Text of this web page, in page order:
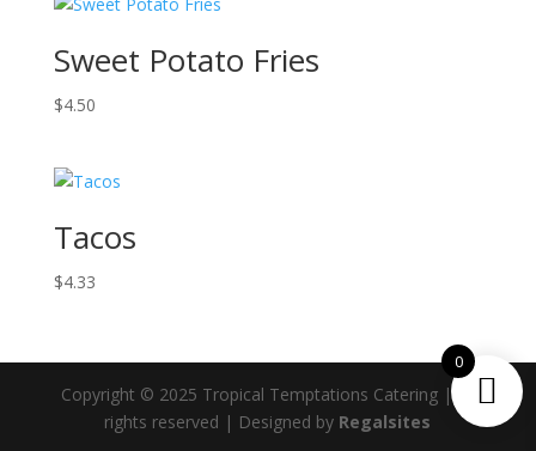
Sweet Potato Fries
$4.50
Tacos
$4.33
Copyright © 2025 Tropical Temptations Catering | All
rights reserved | Designed by Regalsites
0